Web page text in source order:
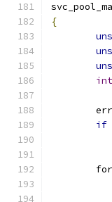
{
int
	err
if